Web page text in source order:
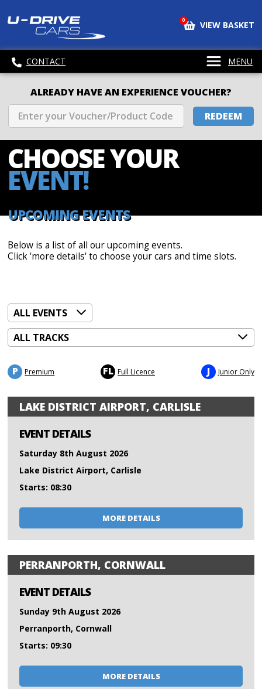
0 VIEW BASKET
CONTACT MENU
ALREADY HAVE AN EXPERIENCE VOUCHER?
REDEEM
CHOOSEYOUR
EVENT!
UPCOMING EVENTS
Below is a list of all our upcoming events.
Click 'more details' to choose your cars and time slots.
P Premium FL Full Licence J Junior Only
LAKE DISTRICT AIRPORT, CARLISLE
EVENT DETAILS
Saturday 8th August 2026
Lake District Airport, Carlisle
Starts: 08:30
MORE DETAILS
PERRANPORTH, CORNWALL
EVENT DETAILS
Sunday 9th August 2026
Perranporth, Cornwall
Starts: 09:30
MORE DETAILS